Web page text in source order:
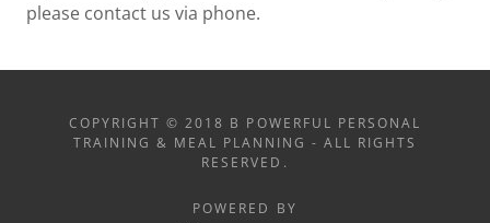
please contact us via phone.
COPYRIGHT © 2018 B POWERFUL PERSONAL
TRAINING & MEAL PLANNING - ALL RIGHTS
RESERVED.
POWERED BY